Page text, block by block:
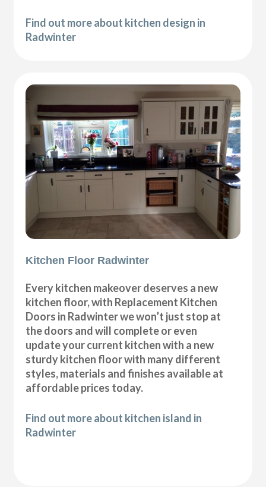
Find out more about kitchen design in
Radwinter
Kitchen Floor Radwinter
Every kitchen makeover deserves a new
kitchen floor, with Replacement Kitchen
Doors in Radwinter we won’t just stop at
the doors and will complete or even
update your current kitchen with a new
sturdy kitchen floor with many different
styles, materials and finishes available at
affordable prices today.
Find out more about kitchen island in
Radwinter